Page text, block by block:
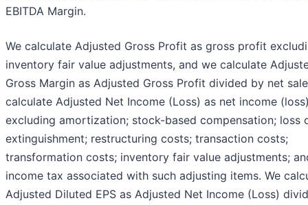
EBITDA Margin.
We calculate Adjusted Gross Profit as gross profit
inventory fair value adjustments, and we calculate
Gross Margin as Adjusted Gross Profit divided by net
calculate Adjusted Net Income (Loss) as net income
excluding amortization; stock-based compensation; loss
extinguishment; restructuring costs; transaction costs;
transformation costs; inventory fair value adjustments;
income tax associated with such adjusting items. We
Adjusted Diluted EPS as Adjusted Net Income (Loss)